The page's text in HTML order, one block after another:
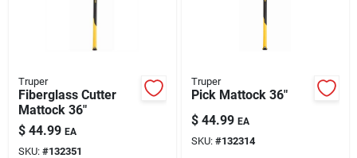
Sign In
Truper
Fiberglass Cutter
Mattock 36"
$ 44.99 EA
SKU: #132351
Truper
Pick Mattock 36"
$ 44.99 EA
SKU: #132314